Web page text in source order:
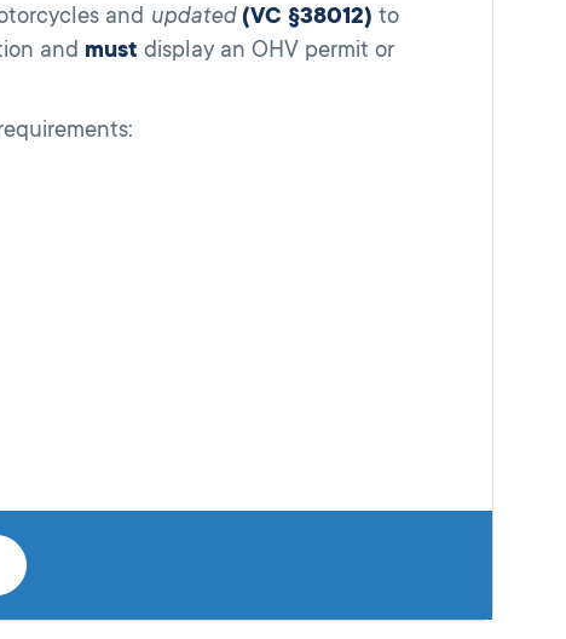
and updated (VC §38012) to
and must display an OHV permit or